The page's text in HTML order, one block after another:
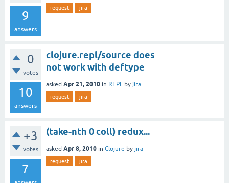
9
answers
request jira
0
votes
10
answers
clojure.repl/source does
not work with deftype
asked Apr 21, 2010 in REPL by jira
request jira
+3
votes
7
(take-nth 0 coll) redux...
asked Apr 8, 2010 in Clojure by jira
request jira